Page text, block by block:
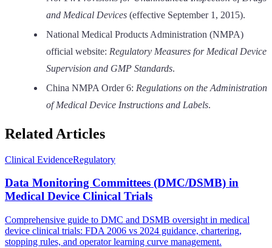
and Medical Devices (effective September 1, 2015).
National Medical Products Administration (NMPA)
official website: Regulatory Measures for Medical Device
Supervision and GMP Standards.
China NMPA Order 6: Regulations on the Administration
of Medical Device Instructions and Labels.
Related Articles
Clinical EvidenceRegulatory
Data Monitoring Committees (DMC/DSMB) in
Medical Device Clinical Trials
Comprehensive guide to DMC and DSMB oversight in medical
device clinical trials: FDA 2006 vs 2024 guidance, chartering,
stopping rules, and operator learning curve management.